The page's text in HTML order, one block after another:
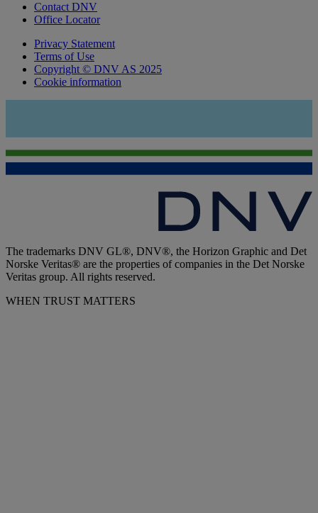
Contact DNV
Office Locator
Privacy Statement
Terms of Use
Copyright © DNV AS 2025
Cookie information
The trademarks DNV GL®, DNV®, the Horizon Graphic and Det
Norske Veritas® are the properties of companies in the Det Norske
Veritas group. All rights reserved.
WHEN TRUST MATTERS